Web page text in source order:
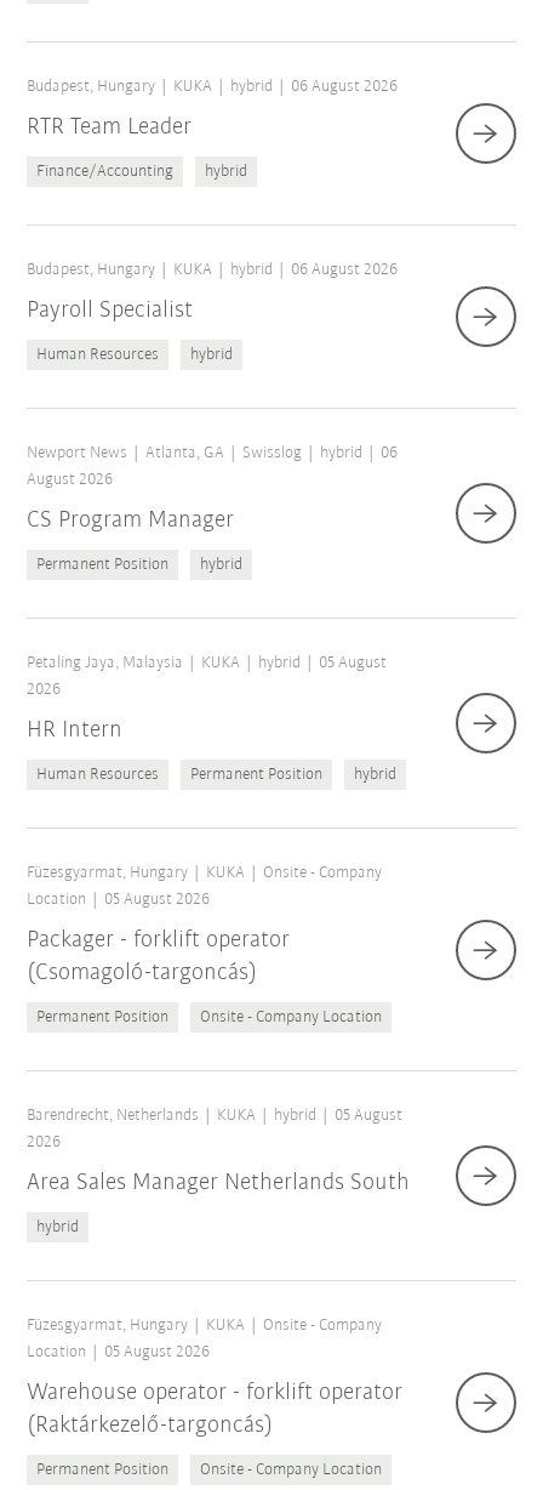
Budapest, Hungary KUKA hybrid 06 August 2026
RTR Team Leader
Finance/Accounting hybrid
Budapest, Hungary KUKA hybrid 06 August 2026
Payroll Specialist
Human Resources hybrid
Newport News Atlanta, GA Swisslog hybrid
06
August 2026
CS Program Manager
Permanent Position hybrid
Petaling Jaya, Malaysia KUKA hybrid
05 August
2026
HR Intern
Human Resources Permanent Position hybrid
Füzesgyarmat, Hungary KUKA
Onsite - Company
Location
05 August 2026
Packager - forklift operator
(Csomagoló-targoncás)
Permanent Position Onsite - Company Location
Barendrecht, Netherlands KUKA hybrid
05 August
2026
Area Sales Manager Netherlands South
hybrid
Füzesgyarmat, Hungary KUKA
Onsite - Company
Location
05 August 2026
Warehouse operator - forklift operator
(Raktárkezelő-targoncás)
Permanent Position Onsite - Company Location